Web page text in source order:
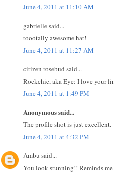
June 4, 2011 at 11:10 AM
gabrielle said...
toootally awesome hat!
June 4, 2011 at 11:27 AM
citizen rosebud said...
Rockchic, aka Eye: I love your
June 4, 2011 at 1:49 PM
Anonymous said...
The profile shot is just excellent.
June 4, 2011 at 4:32 PM
Ambu said...
You look stunning!! Reminds